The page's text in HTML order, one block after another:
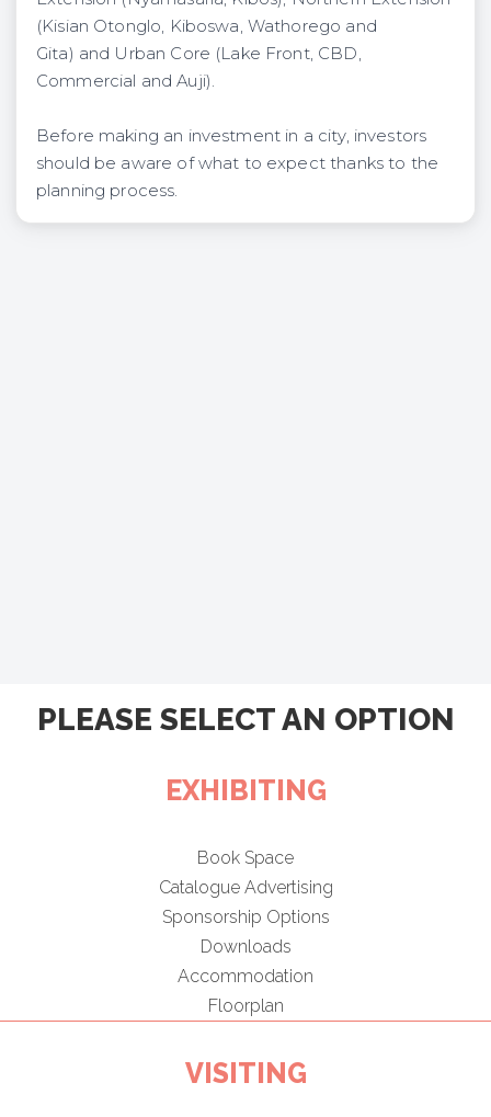
(Kisian Otonglo, Kiboswa, Wathorego and
Gita) and Urban Core (Lake Front, CBD,
Commercial and Auji).
Before making an investment in a city, investors
should be aware of what to expect thanks to the
planning process.
PLEASE SELECT AN OPTION
EXHIBITING
Book Space
Catalogue Advertising
Sponsorship Options
Downloads
Accommodation
Floorplan
VISITING